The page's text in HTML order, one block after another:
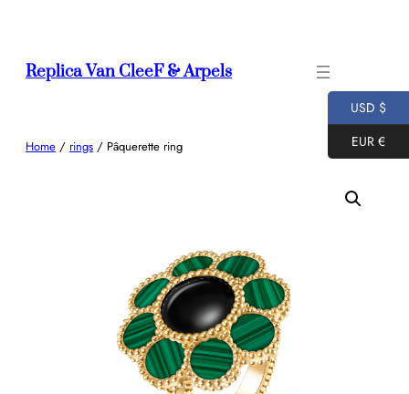
Replica Van CleeF & Arpels
Home / rings / Pâquerette ring
USD $
EUR €